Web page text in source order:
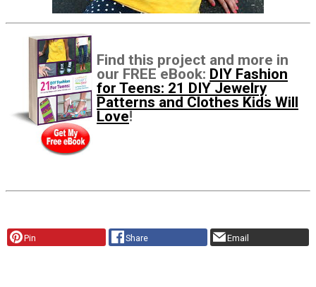
Find this project and more in
our FREE eBook: DIY Fashion
for Teens: 21 DIY Jewelry
Patterns and Clothes Kids Will
Love!
Pin Share Email